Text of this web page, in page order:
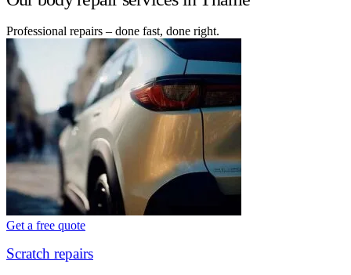
Professional repairs – done fast, done right.
Get a free quote
Scratch repairs